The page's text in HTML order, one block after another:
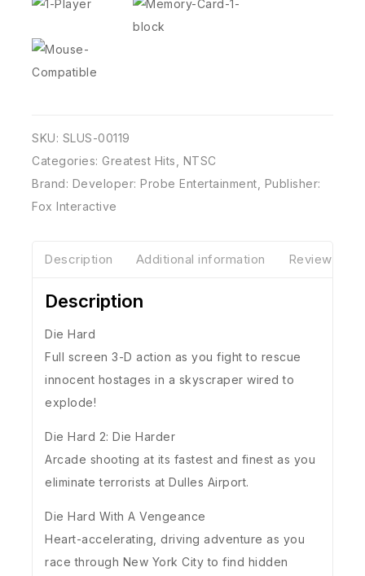
SKU: SLUS-00119
Categories: Greatest Hits
NTSC
Brand: Developer: Probe Entertainment Publisher:
Fox Interactive
Description Additional information Reviews(0)
Description
Die Hard
Full screen 3-D action as you fight to rescue
innocent hostages in a skyscraper wired to
explode!
Die Hard 2: Die Harder
Arcade shooting at its fastest and finest as you
eliminate terrorists at Dulles Airport.
Die Hard With A Vengeance
Heart-accelerating, driving adventure as you
race through New York City to find hidden